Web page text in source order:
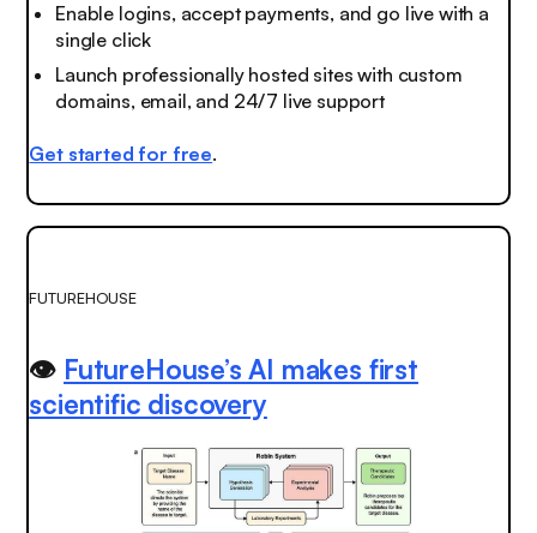
Enable logins, accept payments, and go live with a
single click
Launch professionally hosted sites with custom
domains, email, and 24/7 live support
Get started for free.
FUTUREHOUSE
👁️ FutureHouse’s AI makes first
scientific discovery